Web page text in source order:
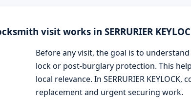
visit works in SERRURIER
Before any visit, the goal is to
lock or post-burglary protection. This
local relevance. In SERRURIER
replacement and urgent securing work.